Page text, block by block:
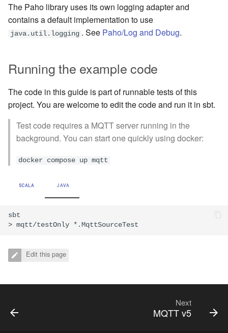
The Paho library uses its own logging adapter and
contains a default implementation to use
java.util.logging . See Paho/Log and Debug.
Running the example code
The code in this guide is part of runnable tests of this
project. You are welcome to edit the code and run it in sbt.
Test code requires a MQTT server running in the
background. You can start one quickly using docker:
docker compose up mqtt
SCALA JAVA
sbt
Edit this page
Next
MQTT v5